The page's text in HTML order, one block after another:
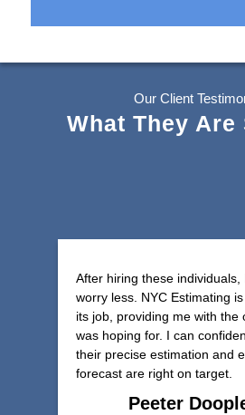
Our Client
What They Are
After hiring these individuals,
worry less. NYC Estimating
its job, providing me with the
was hoping for. I can
their precise estimation and
forecast are right on target.
Peeter